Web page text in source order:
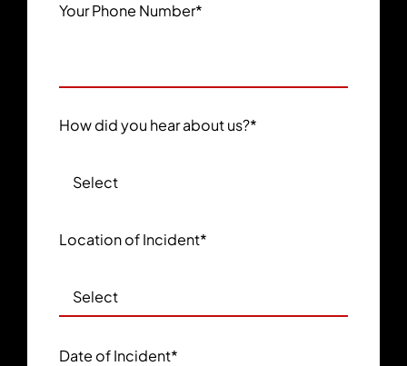
Your Phone Number*
How did you hear about us?*
Location of Incident*
Date of Incident*